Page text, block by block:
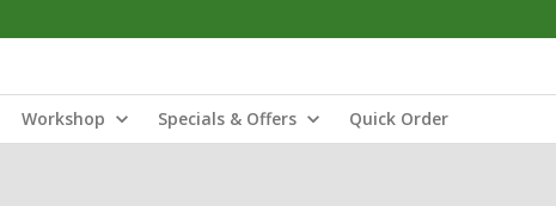
Workshop Specials & Offers Quick Order